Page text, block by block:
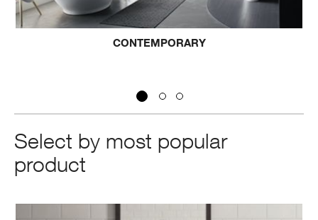
CONTEMPORARY
Select by most popular
product